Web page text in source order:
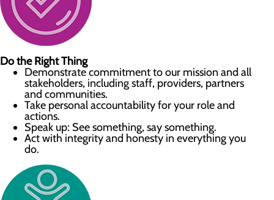
Do the Right Thing
Demonstrate commitment to our mission and all
stakeholders, including staff, providers, partners
and communities.
Take personal accountability for your role and
actions.
Speak up: See something, say something.
Act with integrity and honesty in everything you
do.